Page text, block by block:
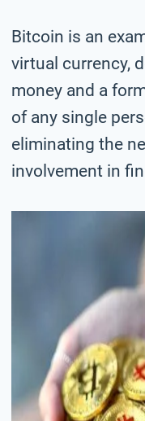
Bitcoin is an
virtual currency,
money and a
of any single
eliminating the
involvement in